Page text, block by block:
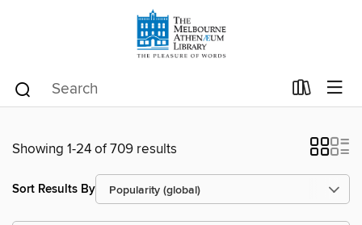
Showing 1-24 of 709 results
Sort Results By